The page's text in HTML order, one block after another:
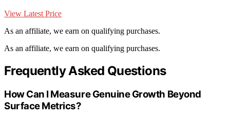
View Latest Price
As an affiliate, we earn on qualifying purchases.
As an affiliate, we earn on qualifying purchases.
Frequently Asked Questions
How Can I Measure Genuine Growth Beyond
Surface Metrics?